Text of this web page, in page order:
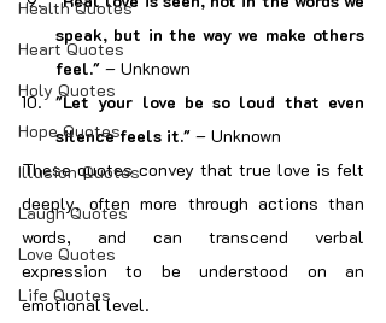
Health Quotes
Heart Quotes
Holy Quotes
Hope Quotes
Illusion Quotes
Laugh Quotes
Love Quotes
Life Quotes
speak, but in the way we make others
feel." – Unknown
"Let your love be so loud that even
silence feels it." – Unknown
These quotes convey that true love is felt
deeply, often more through actions than
words, and can transcend verbal
expression to be understood on an
emotional level.